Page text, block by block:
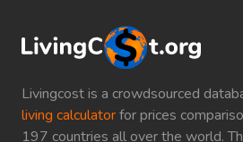
Livingcost is a crowdsourced
living calculatorfor prices
197 countries all over the world.